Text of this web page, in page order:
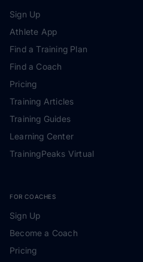
Sign Up
Athlete App
Find a Training Plan
Find a Coach
Pricing
Training Articles
Training Guides
Learning Center
TrainingPeaks Virtual
FOR COACHES
Sign Up
Become a Coach
Pricing